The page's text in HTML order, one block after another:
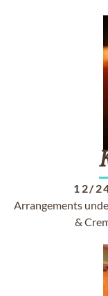
12/
Arrangements
&